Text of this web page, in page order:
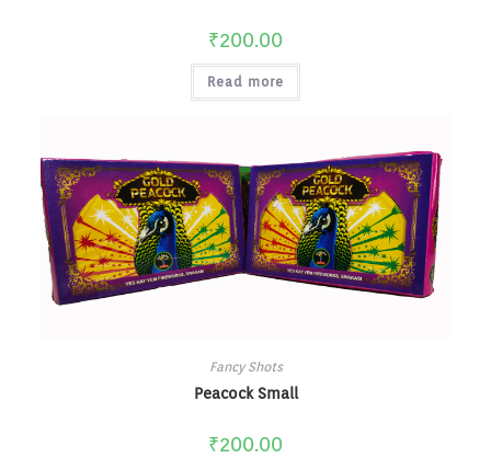
₹200.00
Read more
Fancy Shots
Peacock Small
₹200.00